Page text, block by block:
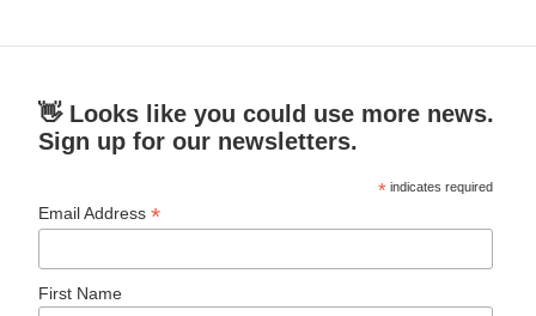
👋 Looks like you could use more news.
Sign up for our newsletters.
* indicates required
Email Address*
First Name